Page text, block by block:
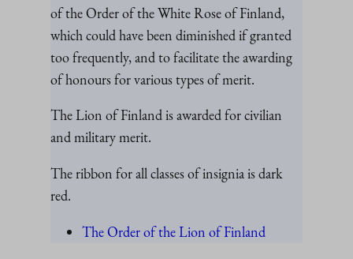
of the Order of the White Rose of Finland,
which could have been diminished if granted
too frequently, and to facilitate the awarding
of honours for various types of merit.
The Lion of Finland is awarded for civilian
and military merit.
The ribbon for all classes of insignia is dark
red.
The Order of the Lion of Finland